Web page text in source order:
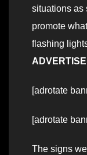
situations as
promote
flashing
[adrotate
[adrotate
The signs